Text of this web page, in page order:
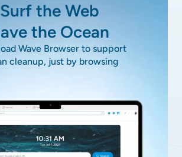
Surf the Web
the Ocean
Wave Browser to support
cleanup, just by browsing